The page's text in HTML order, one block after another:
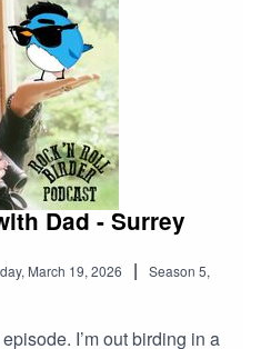
Dad - Surrey
March 19, 2026 | Season 5,
I’m out birding in a